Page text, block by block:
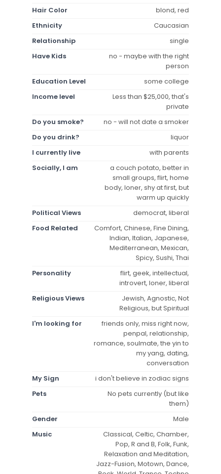
Hair Color
blond, red
Ethnicity
Caucasian
Relationship
single
Have Kids
no - maybe with the right
person
Education Level
some college
Income level
Less than $25,000, that's
private
Do you smoke?
no - will not date a smoker
Do you drink?
liquor
I currently live
with parents
Socially, I am
a couch potato, better in
small groups, flirt, home
body, loner, shy at first, but
warm up quickly
Political Views
democrat, liberal
Food Related
Comfort, Chinese, Fine Dining,
Indian, Italian, Japanese,
Mediterranean, Mexican,
Spicy, Sushi, Thai
Personality
flirt, geek, intellectual,
introvert, loner, liberal
Religious Views
Jewish, Agnostic, Not
Religious, but Spiritual
I'm looking for
friends only, miss right now,
penpal, relationship,
romance, soulmate, the yin to
my yang, dating,
conversation
My Sign
i don't believe in zodiac signs
Pets
No pets currently (but like
them)
Gender
Male
Music
Classical, Celtic, Chamber,
Pop, R and B, Folk, Funk,
Relaxation and Meditation,
Jazz-Fusion, Motown, Dance,